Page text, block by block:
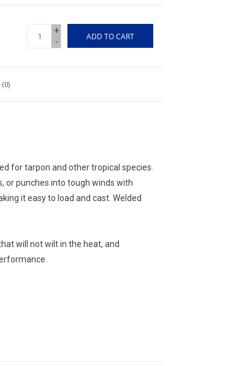
+
-
ADD TO CART
(0)
for tarpon and other tropical species.
or punches into tough winds with
it easy to load and cast. Welded
will not wilt in the heat, and